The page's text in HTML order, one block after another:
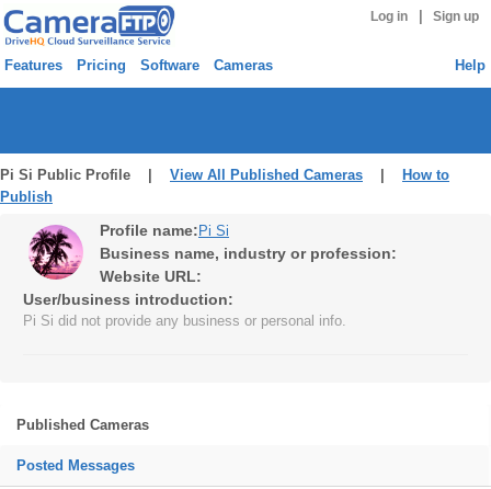
Log in Sign up
Features Pricing Software Cameras Help
Pi Si Public Profile | View All Published Cameras
How to
Publish
Profile name: Pi Si
Business name, industry or profession:
Website URL:
User/business introduction:
Pi Si did not provide any business or personal info.
Published Cameras
Posted Messages